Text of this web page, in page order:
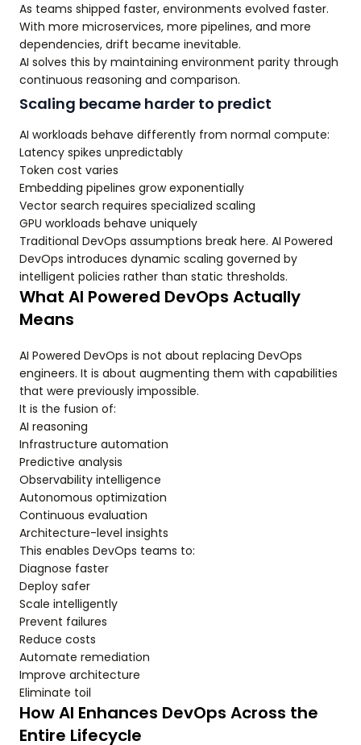
As teams shipped faster, environments evolved faster.
With more microservices, more pipelines, and more
dependencies, drift became inevitable.
AI solves this by maintaining environment parity through
continuous reasoning and comparison.
Scaling became harder to predict
AI workloads behave differently from normal compute:
Latency spikes unpredictably
Token cost varies
Embedding pipelines grow exponentially
Vector search requires specialized scaling
GPU workloads behave uniquely
Traditional DevOps assumptions break here. AI Powered
DevOps introduces dynamic scaling governed by
intelligent policies rather than static thresholds.
What AI Powered DevOps Actually
Means
AI Powered DevOps is not about replacing DevOps
engineers. It is about augmenting them with capabilities
that were previously impossible.
It is the fusion of:
AI reasoning
Infrastructure automation
Predictive analysis
Observability intelligence
Autonomous optimization
Continuous evaluation
Architecture-level insights
This enables DevOps teams to:
Diagnose faster
Deploy safer
Scale intelligently
Prevent failures
Reduce costs
Automate remediation
Improve architecture
Eliminate toil
How AI Enhances DevOps Across the
Entire Lifecycle